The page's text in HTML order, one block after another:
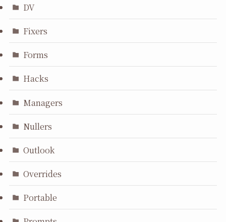
DV
Fixers
Forms
Hacks
Managers
Nullers
Outlook
Overrides
Portable